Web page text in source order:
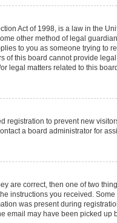
Act of 1998, is a law in the
other method of legal
to you as someone trying to
of this board cannot provide
legal matters related to this
registration to prevent new
a board administrator for
are correct, then one of two
instructions you received.
was present during
email may have been picked